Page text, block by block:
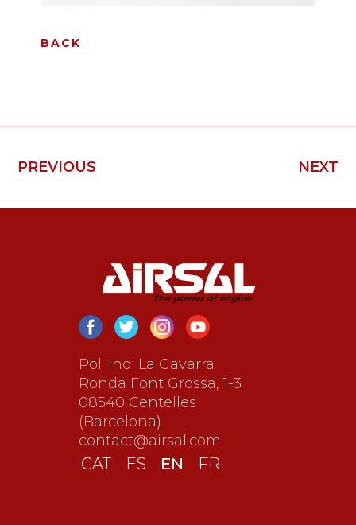
BACK
PREVIOUS NEXT
Pol. Ind. La Gavarra
Ronda Font Grossa, 1-3
08540 Centelles
(Barcelona)
contact@airsal.com
CAT ES EN FR